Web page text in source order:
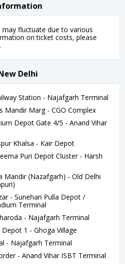
may fluctuate due to various
on ticket costs, please
Delhi
Station - Najafgarh Terminal
Mandir Marg - CGO Complex
Depot Gate 4/5 - Anand Vihar
Khalsa - Kair Depot
Puri Depot Cluster - Harsh
(Nazafgarh) - Old Delhi
- Sunehari Pulla Depot /
Terminal
- Najafgarh Terminal
1 - Ghoga Village
- Najafgarh Terminal
- Anand Vihar ISBT Terminal